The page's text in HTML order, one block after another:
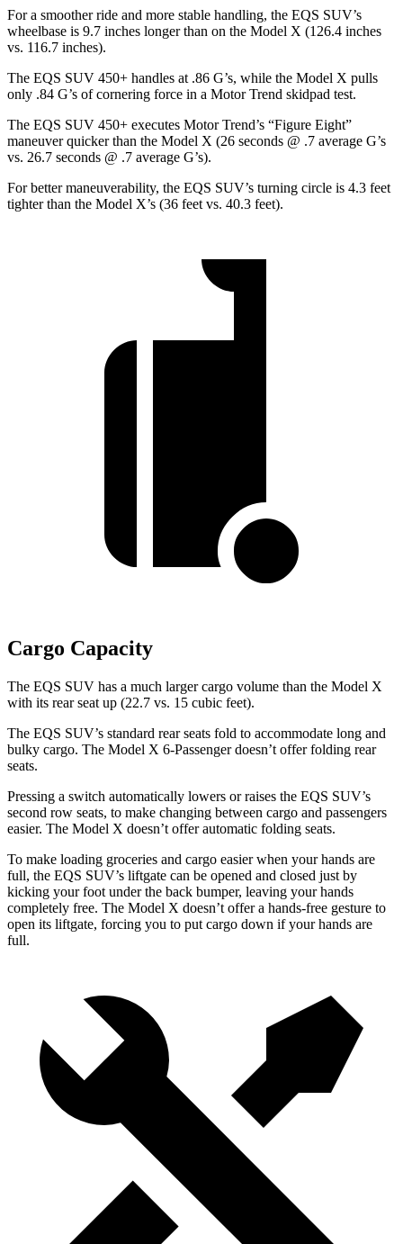
For a smoother ride and more stable handling, the EQS SUV’s
wheelbase is 9.7 inches longer than on the Model X (126.4 inches
vs. 116.7 inches).
The EQS SUV 450+ handles at .86 G’s, while the Model X pulls
only .84 G’s of cornering force in a Motor Trend skidpad test.
The EQS SUV 450+ executes Motor Trend’s “Figure Eight”
maneuver quicker than the Model X (26 seconds @ .7 average G’s
vs. 26.7 seconds @ .7 average G’s).
For better maneuverability, the EQS SUV’s turning circle is 4.3 feet
tighter than the Model X’s (36 feet vs. 40.3 feet).
Cargo Capacity
The EQS SUV has a much larger cargo volume than the Model X
with its rear seat up (22.7 vs. 15 cubic feet).
The EQS SUV’s standard rear seats fold to accommodate long and
bulky cargo. The Model X 6-Passenger doesn’t offer folding rear
seats.
Pressing a switch automatically lowers or raises the EQS SUV’s
second row seats, to make changing between cargo and passengers
easier. The Model X doesn’t offer automatic folding seats.
To make loading groceries and cargo easier when your hands are
full, the EQS SUV’s liftgate can be opened and closed just by
kicking your foot under the back bumper, leaving your hands
completely free. The Model X doesn’t offer a hands-free gesture to
open its liftgate, forcing you to put cargo down if your hands are
full.